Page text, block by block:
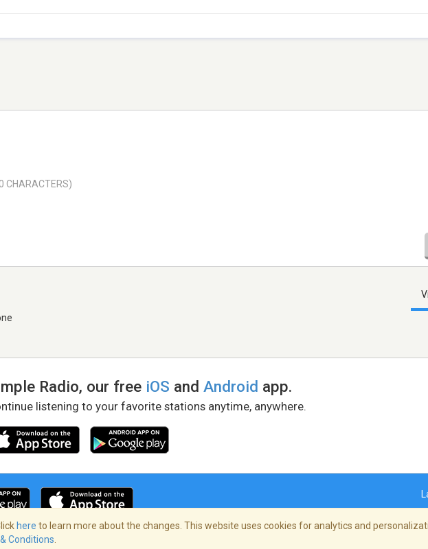
Radio, our free iOS andAndroid app.
listening to your favorite stations anytime, anywhere.
/Privacy Policy
here to learn more about the changes. This website uses cookies for analytics and
Conditions